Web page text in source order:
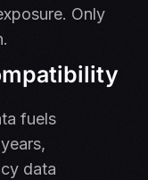
Only
fuels
data